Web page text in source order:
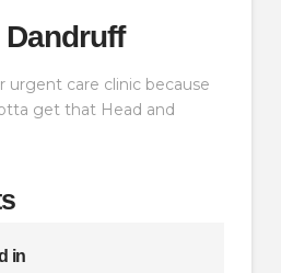
urgent care clinic because
get that Head and
in